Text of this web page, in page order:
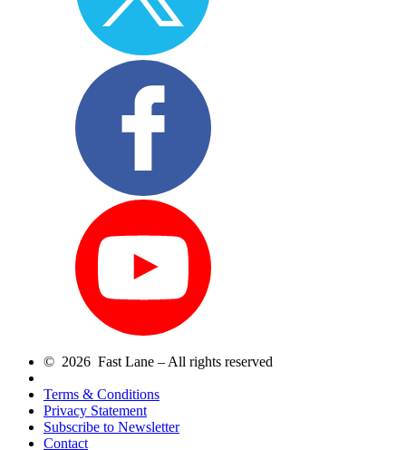
© 2026 Fast Lane – All rights reserved
Terms & Conditions
Privacy Statement
Subscribe to Newsletter
Contact